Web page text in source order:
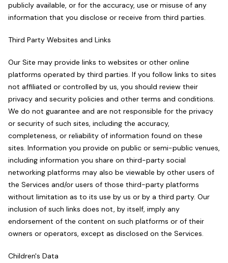
publicly available, or for the accuracy, use or misuse of any
information that you disclose or receive from third parties.
Third Party Websites and Links
Our Site may provide links to websites or other online
platforms operated by third parties. If you follow links to sites
not affiliated or controlled by us, you should review their
privacy and security policies and other terms and conditions.
We do not guarantee and are not responsible for the privacy
or security of such sites, including the accuracy,
completeness, or reliability of information found on these
sites. Information you provide on public or semi-public venues,
including information you share on third-party social
networking platforms may also be viewable by other users of
the Services and/or users of those third-party platforms
without limitation as to its use by us or by a third party. Our
inclusion of such links does not, by itself, imply any
endorsement of the content on such platforms or of their
owners or operators, except as disclosed on the Services.
Children's Data